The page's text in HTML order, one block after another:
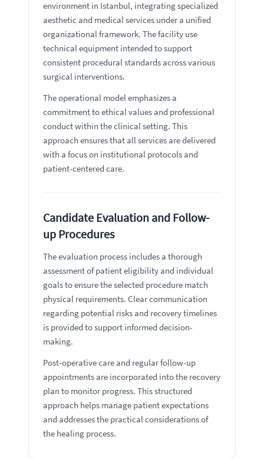
environment in Istanbul, integrating specialized
aesthetic and medical services under a unified
organizational framework. The facility use
technical equipment intended to support
consistent procedural standards across various
surgical interventions.
The operational model emphasizes a
commitment to ethical values and professional
conduct within the clinical setting. This
approach ensures that all services are delivered
with a focus on institutional protocols and
patient-centered care.
Candidate Evaluation and Follow-
up Procedures
The evaluation process includes a thorough
assessment of patient eligibility and individual
goals to ensure the selected procedure match
physical requirements. Clear communication
regarding potential risks and recovery timelines
is provided to support informed decision-
making.
Post-operative care and regular follow-up
appointments are incorporated into the recovery
plan to monitor progress. This structured
approach helps manage patient expectations
and addresses the practical considerations of
the healing process.